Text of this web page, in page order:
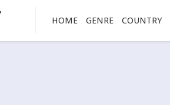
HOME GENRE COUNTRY